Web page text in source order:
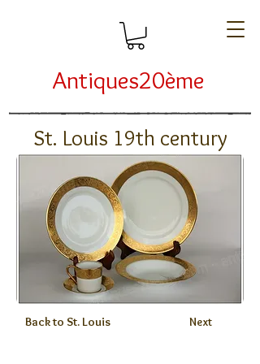
Antiques20ème
St. Louis 19th century
Back to St. Louis Next